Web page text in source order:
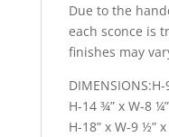
Due to the
each sconce is
finishes may
H-14 ¾” x W-8
H-18” x W-9 ½”